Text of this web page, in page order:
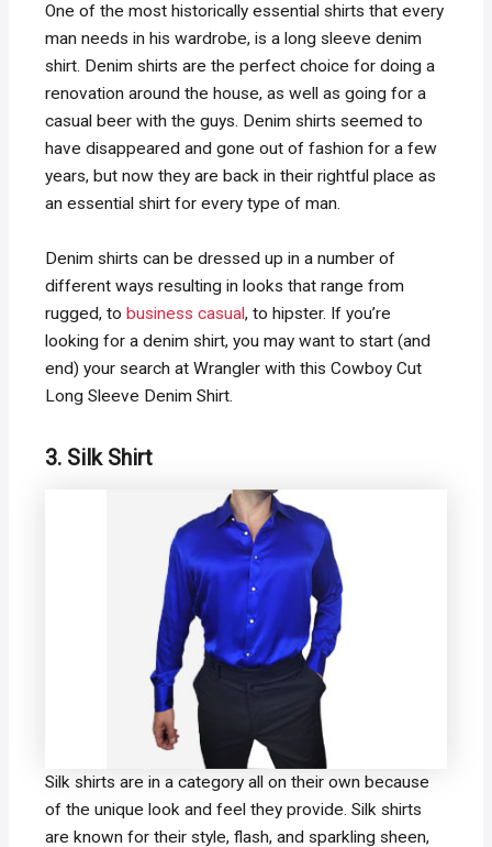
One of the most historically essential shirts that every
man needs in his wardrobe, is a long sleeve denim
shirt. Denim shirts are the perfect choice for doing a
renovation around the house, as well as going for a
casual beer with the guys. Denim shirts seemed to
have disappeared and gone out of fashion for a few
years, but now they are back in their rightful place as
an essential shirt for every type of man.
Denim shirts can be dressed up in a number of
different ways resulting in looks that range from
rugged, tobusiness casual, to hipster. If you’re
looking for a denim shirt, you may want to start (and
end) your search at Wrangler with this Cowboy Cut
Long Sleeve Denim Shirt.
3. Silk Shirt
Silk shirts are in a category all on their own because
of the unique look and feel they provide. Silk shirts
are known for their style, flash, and sparkling sheen,